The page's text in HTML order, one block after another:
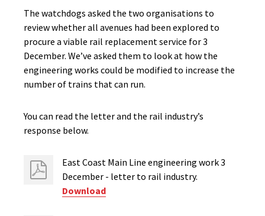
The watchdogs asked the two organisations to
review whether all avenues had been explored to
procure a viable rail replacement service for 3
December. We’ve asked them to look at how the
engineering works could be modified to increase the
number of trains that can run.
You can read the letter and the rail industry’s
response below.
East Coast Main Line engineering work 3
December - letter to rail industry.
Download